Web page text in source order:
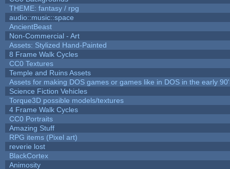
THEME: fantasy / rpg
audio::music::space
AncientBeast
Non-Commercial - Art
Assets: Stylized Hand-Painted
8 Frame Walk Cycles
CC0 Textures
Temple and Ruins Assets
Assets for making DOS games or games like in DOS in the early
Science Fiction Vehicles
Torque3D possible models/textures
4 Frame Walk Cycles
CC0 Portraits
Amazing Stuff
RPG items (Pixel art)
reverie lost
BlackCortex
Animosity